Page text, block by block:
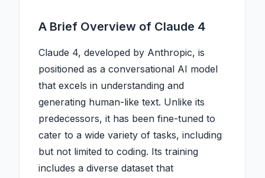
A Brief Overview of Claude 4
Claude 4, developed by Anthropic, is
positioned as a conversational AI model
that excels in understanding and
generating human-like text. Unlike its
predecessors, it has been fine-tuned to
cater to a wide variety of tasks, including
but not limited to coding. Its training
includes a diverse dataset that